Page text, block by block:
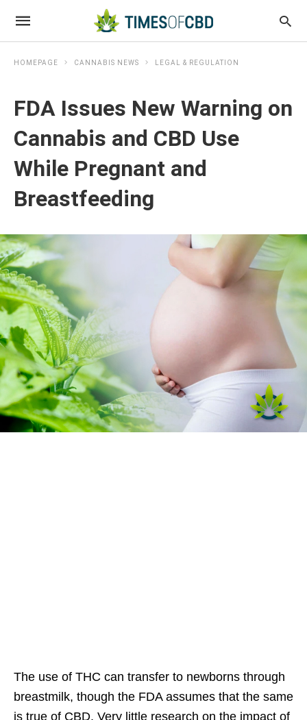
HOMEPAGE CANNABIS NEWS LEGAL & REGULATION
FDA Issues New Warning on
Cannabis and CBD Use
While Pregnant and
Breastfeeding
The use of THC can transfer to newborns through
breastmilk, though the FDA assumes that the same
is true of CBD. Very little research on the impact of